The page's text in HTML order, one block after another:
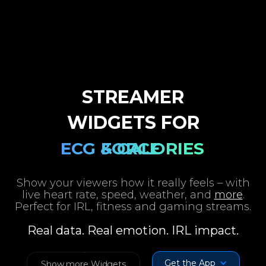
STREAMER
WIDGETS FOR
HEART RATE
SPEED & G-
FORCE
GPS & WEATHER
ECG & CALORIES
Show your viewers how it really feels – with
live heart rate, speed, weather, and more.
Perfect for IRL, fitness and gaming streams.
Real data. Real emotion. IRL impact.
Get the App